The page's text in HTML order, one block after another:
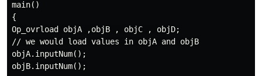
main()
{
Op_ovrload objA ,objB , objC , objD;
// we would load values in objA and objB
objA.inputNum();
objB.inputNum();